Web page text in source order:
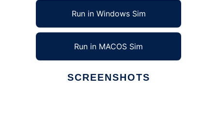
Run in Windows Sim
Run in MACOS Sim
SCREENSHOTS